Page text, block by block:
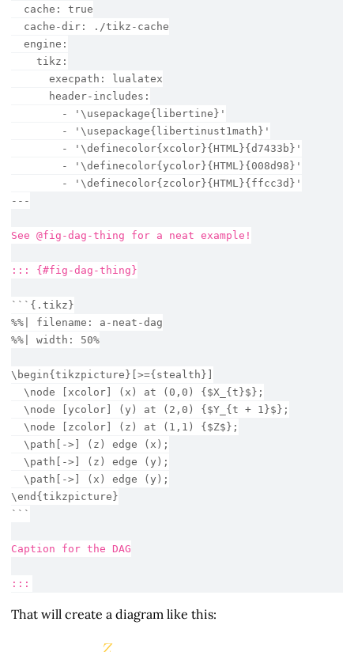
  cache: true
  cache-dir: ./tikz-cache
  engine:
    tikz:
      execpath: lualatex
      header-includes:
        - '\usepackage{libertine}'
        - '\usepackage{libertinust1math}'
        - '\definecolor{xcolor}{HTML}{d7433b}'
        - '\definecolor{ycolor}{HTML}{008d98}'
        - '\definecolor{zcolor}{HTML}{ffcc3d}'
---
See @fig-dag-thing for a neat example!
::: {#fig-dag-thing}
```{.tikz}
%%| filename: a-neat-dag
%%| width: 50%
\begin{tikzpicture}[>={stealth}]
  \node [xcolor] (x) at (0,0) {$X_{t}$};
  \node [ycolor] (y) at (2,0) {$Y_{t + 1}$};
  \node [zcolor] (z) at (1,1) {$Z$};
  \path[->] (z) edge (x);
  \path[->] (z) edge (y);
  \path[->] (x) edge (y);
\end{tikzpicture}
```
Caption for the DAG
:::
That will create a diagram like this: